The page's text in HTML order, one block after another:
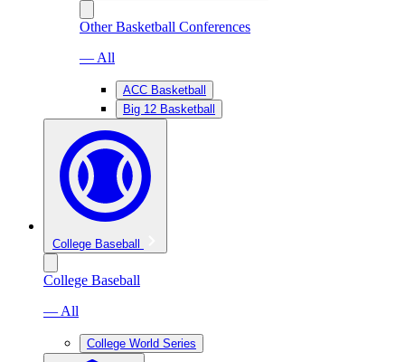
Other Basketball Conferences
— All
ACC Basketball
Big 12 Basketball
College Baseball
College Baseball
— All
College World Series